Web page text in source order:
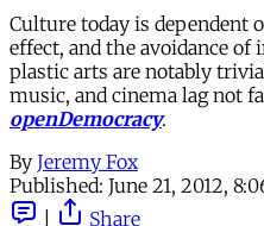
Culture today is dependent
effect, and the avoidance
plastic arts are notably
music, and cinema lag not
openDemocracy.
By Jeremy Fox
Published: June 21, 2012,
Share